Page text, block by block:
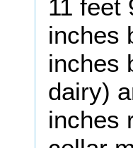
11 feet
inches
inches
dairy)
inches